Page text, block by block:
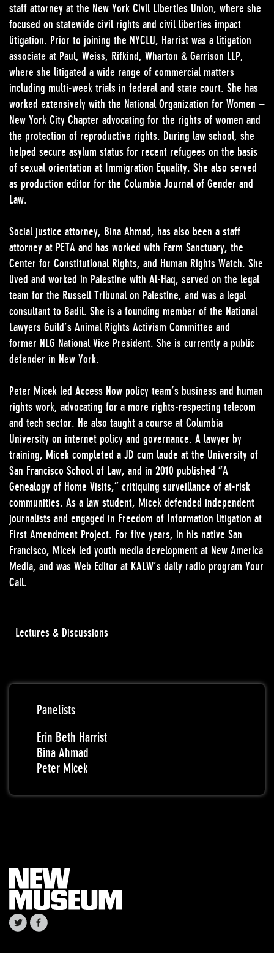
staff attorney at the New York Civil Liberties Union, where she
focused on statewide civil rights and civil liberties impact
litigation. Prior to joining the NYCLU, Harrist was a litigation
associate at Paul, Weiss, Rifkind, Wharton & Garrison LLP,
where she litigated a wide range of commercial matters
including multi-week trials in federal and state court. She has
worked extensively with the National Organization for Women –
New York City Chapter advocating for the rights of women and
the protection of reproductive rights. During law school, she
helped secure asylum status for recent refugees on the basis
of sexual orientation at Immigration Equality. She also served
as production editor for the Columbia Journal of Gender and
Law.
Social justice attorney, Bina Ahmad, has also been a staff
attorney at PETA and has worked with Farm Sanctuary, the
Center for Constitutional Rights, and Human Rights Watch. She
lived and worked in Palestine with Al-Haq, served on the legal
team for the Russell Tribunal on Palestine, and was a legal
consultant to Badil. She is a founding member of the National
Lawyers Guild’s Animal Rights Activism Committee and
former NLG National Vice President. She is currently a public
defender in New York.
Peter Micek led Access Now policy team’s business and human
rights work, advocating for a more rights-respecting telecom
and tech sector. He also taught a course at Columbia
University on internet policy and governance. A lawyer by
training, Micek completed a JD cum laude at the University of
San Francisco School of Law, and in 2010 published “A
Genealogy of Home Visits,” critiquing surveillance of at-risk
communities. As a law student, Micek defended independent
journalists and engaged in Freedom of Information litigation at
First Amendment Project. For five years, in his native San
Francisco, Micek led youth media development at New America
Media, and was Web Editor at KALW’s daily radio program Your
Call.
Lectures & Discussions
Panelists
Erin Beth Harrist
Bina Ahmad
Peter Micek